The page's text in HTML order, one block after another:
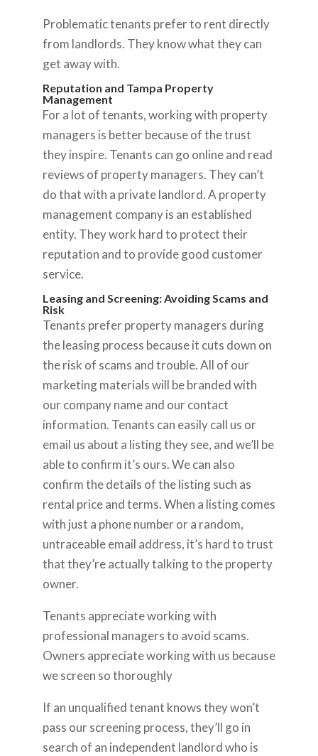
Problematic tenants prefer to rent directly
from landlords. They know what they can
get away with.
Reputation and Tampa Property
Management
For a lot of tenants, working with property
managers is better because of the trust
they inspire. Tenants can go online and read
reviews of property managers. They can’t
do that with a private landlord. A property
management company is an established
entity. They work hard to protect their
reputation and to provide good customer
service.
Leasing and Screening: Avoiding Scams and
Risk
Tenants prefer property managers during
the leasing process because it cuts down on
the risk of scams and trouble. All of our
marketing materials will be branded with
our company name and our contact
information. Tenants can easily call us or
email us about a listing they see, and we’ll be
able to confirm it’s ours. We can also
confirm the details of the listing such as
rental price and terms. When a listing comes
with just a phone number or a random,
untraceable email address, it’s hard to trust
that they’re actually talking to the property
owner.
Tenants appreciate working with
professional managers to avoid scams.
Owners appreciate working with us because
we screen so thoroughly
If an unqualified tenant knows they won’t
pass our screening process, they’ll go in
search of an independent landlord who is